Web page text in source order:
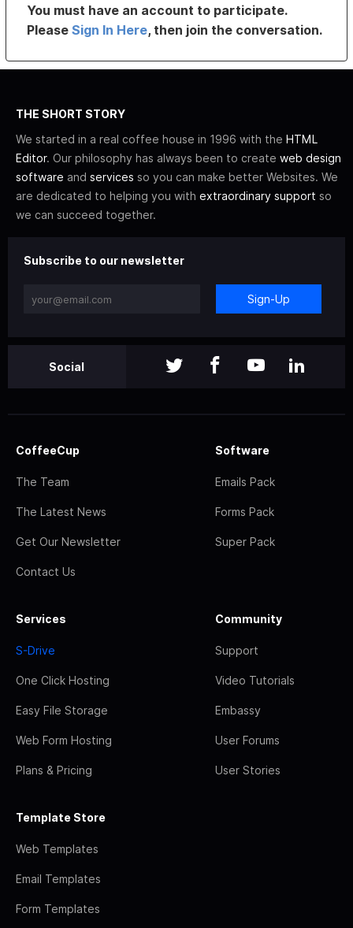
You must have an account to participate.
PleaseSign In Here, then join the conversation.
THE SHORT STORY
We started in a real coffee house in 1996 with the HTML
Editor. Our philosophy has always been to create web design
software and services so you can make better Websites. We
are dedicated to helping you with extraordinary support so
we can succeed together.
Subscribe to our newsletter
Sign-Up
Social
CoffeeCup
The Team
The Latest News
Get Our Newsletter
Contact Us
Software
Emails Pack
Forms Pack
Super Pack
Services
S-Drive
One Click Hosting
Easy File Storage
Web Form Hosting
Plans & Pricing
Community
Support
Video Tutorials
Embassy
User Forums
User Stories
Template Store
Web Templates
Email Templates
Form Templates